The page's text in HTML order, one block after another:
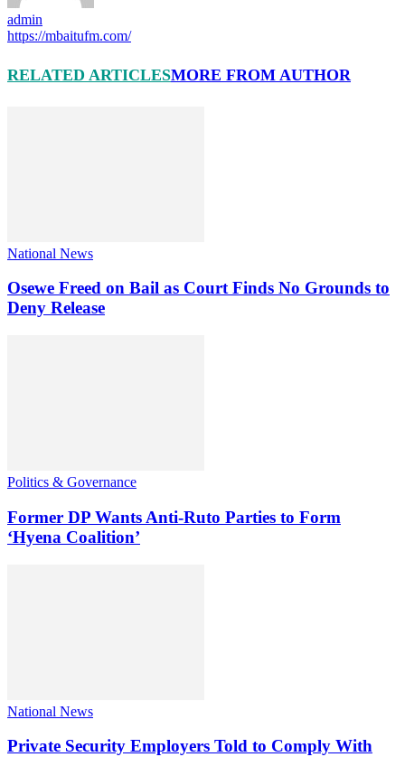
admin
https://mbaitufm.com/
RELATED ARTICLESMORE FROM AUTHOR
National News
Osewe Freed on Bail as Court Finds No Grounds to
Deny Release
Politics & Governance
Former DP Wants Anti-Ruto Parties to Form
‘Hyena Coalition’
National News
Private Security Employers Told to Comply With